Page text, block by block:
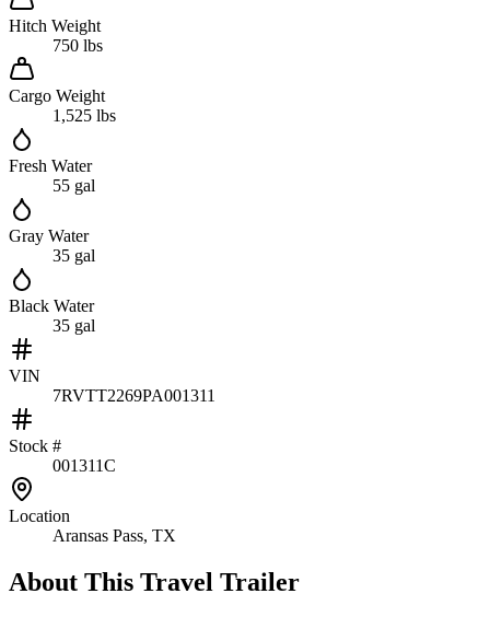
Hitch Weight
750 lbs
Cargo Weight
1,525 lbs
Fresh Water
55 gal
Gray Water
35 gal
Black Water
35 gal
VIN
7RVTT2269PA001311
Stock #
001311C
Location
Aransas Pass, TX
About This Travel Trailer